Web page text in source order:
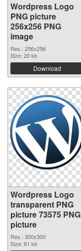
Wordpress Logo
PNG picture
256x256 PNG
image
Res.: 256x256
Size: 20 kb
Download
Wordpress Logo
transparent PNG
picture 73575 PNG
picture
Res.: 300x300
Size: 81 kb